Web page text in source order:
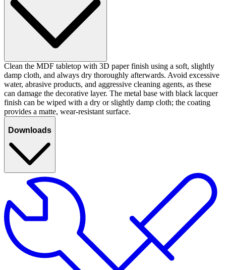
Clean the MDF tabletop with 3D paper finish using a soft, slightly
damp cloth, and always dry thoroughly afterwards. Avoid excessive
water, abrasive products, and aggressive cleaning agents, as these
can damage the decorative layer. The metal base with black lacquer
finish can be wiped with a dry or slightly damp cloth; the coating
provides a matte, wear-resistant surface.
Downloads